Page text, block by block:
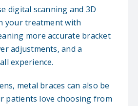
digital scanning and 3D
your treatment with
more accurate bracket
adjustments, and a
experience.
metal braces can also be
patients love choosing from